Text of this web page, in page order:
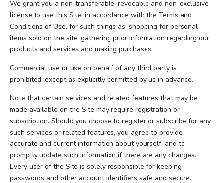
We grant you a non-transferable, revocable and non-exclusive
license to use this Site, in accordance with the Terms and
Conditions of Use, for such things as: shopping for personal
items sold on the site, gathering prior information regarding our
products and services and making purchases.
Commercial use or use on behalf of any third party is
prohibited, except as explicitly permitted by us in advance.
Note that certain services and related features that may be
made available on the Site may require registration or
subscription. Should you choose to register or subscribe for any
such services or related features, you agree to provide
accurate and current information about yourself, and to
promptly update such information if there are any changes.
Every user of the Site is solely responsible for keeping
passwords and other account identifiers safe and secure.